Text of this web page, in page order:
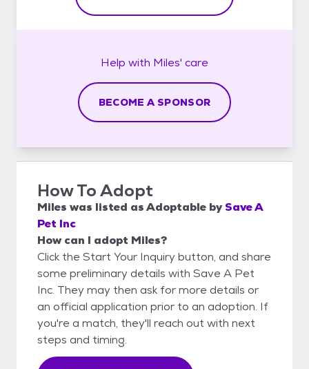
Help with Miles' care
BECOME A SPONSOR
How To Adopt
Miles was listed asAdoptable bySave A
Pet Inc
How can I adopt Miles?
Click the Start Your Inquiry button, and share
some preliminary details with Save A Pet
Inc. They may then ask for more details or
an official application prior to an adoption. If
you're a match, they'll reach out with next
steps and timing.